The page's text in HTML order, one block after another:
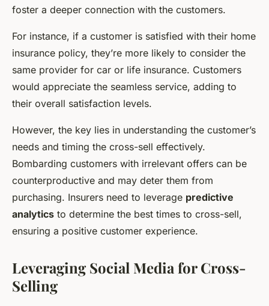
foster a deeper connection with the customers.
For instance, if a customer is satisfied with their home
insurance policy, they’re more likely to consider the
same provider for car or life insurance. Customers
would appreciate the seamless service, adding to
their overall satisfaction levels.
However, the key lies in understanding the customer’s
needs and timing the cross-sell effectively.
Bombarding customers with irrelevant offers can be
counterproductive and may deter them from
purchasing. Insurers need to leverage predictive
analytics to determine the best times to cross-sell,
ensuring a positive customer experience.
Leveraging Social Media for Cross-
Selling